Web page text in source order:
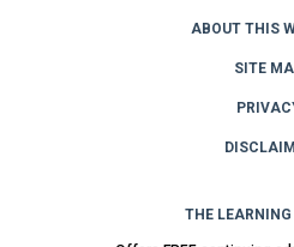
ABOUT THIS
SITE
THE LEARNING